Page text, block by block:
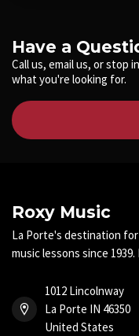
Have a
Call us, email us, or stop
what you're looking for.
Roxy Music
La Porte's destination
music lessons since
1012 Lincolnway
La Porte IN 46350
United States